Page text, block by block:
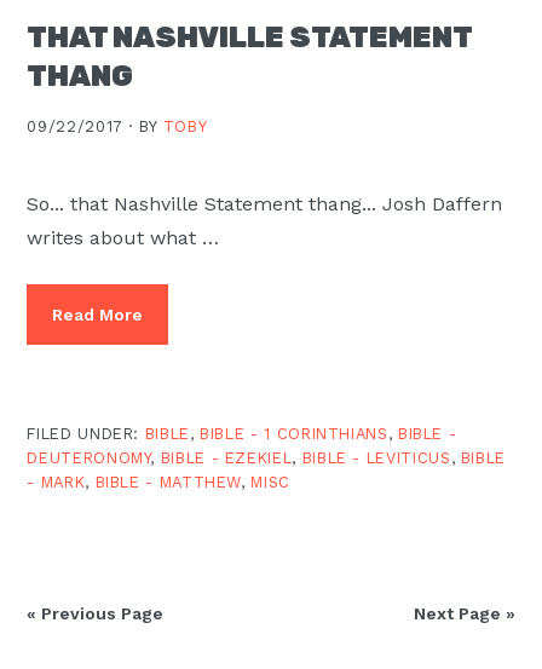
THAT NASHVILLE STATEMENT
THANG
09/22/2017 · BY TOBY
So... that Nashville Statement thang... Josh Daffern
writes about what …
Read More
FILED UNDER: BIBLE , BIBLE - 1 CORINTHIANS , BIBLE -
DEUTERONOMY, BIBLE - EZEKIEL, BIBLE - LEVITICUS , BIBLE
- MARK, BIBLE - MATTHEW, MISC
« Previous Page Next Page »